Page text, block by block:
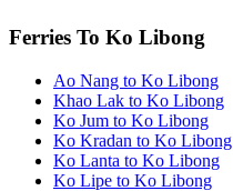
Ferries To Ko Libong
Ao Nang to Ko Libong
Khao Lak to Ko Libong
Ko Jum to Ko Libong
Ko Kradan to Ko Libong
Ko Lanta to Ko Libong
Ko Lipe to Ko Libong